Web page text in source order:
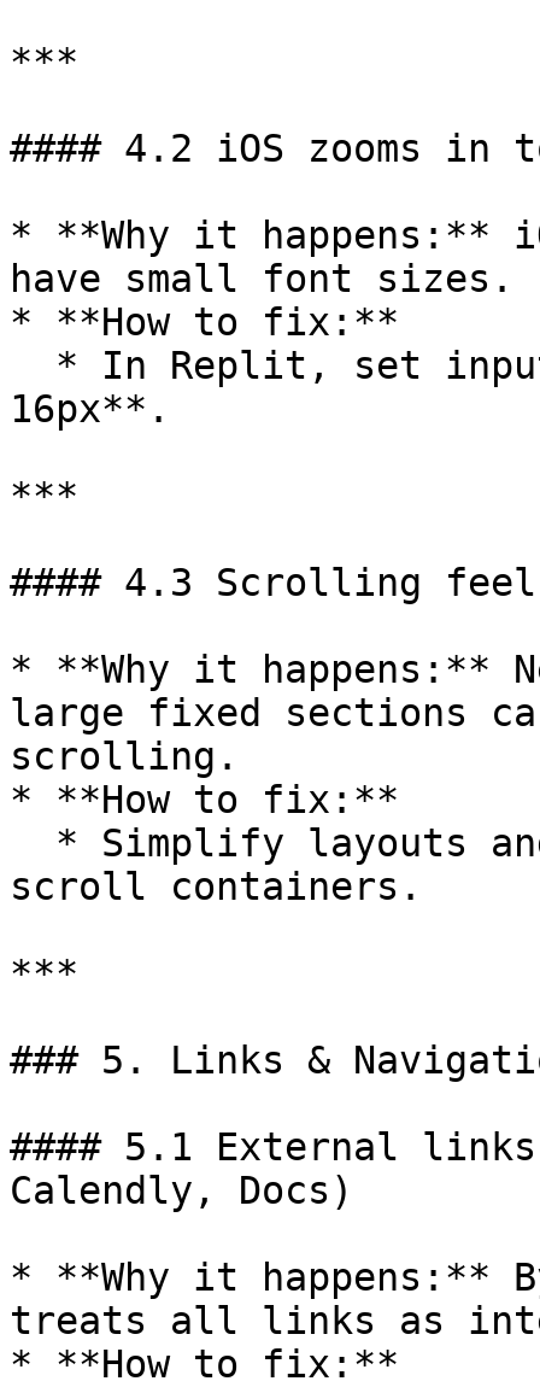
***
#### 4.2 iOS zooms in
* **Why it happens:**
have small font sizes.
* **How to fix:**
16px**.
***
#### 4.3 Scrolling
* **Why it happens:**
large fixed sections
scrolling.
* **How to fix:**
scroll containers.
***
### 5. Links &
#### 5.1 External links
Calendly, Docs)
* **Why it happens:**
treats all links as
* **How to fix:**